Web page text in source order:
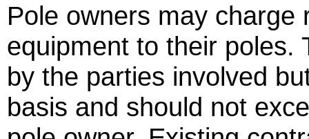
Pole owners may
equipment to their poles.
by the parties involved
basis and should not